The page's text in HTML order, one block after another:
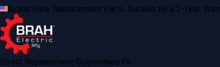
Brand New Replacement Parts. Backed by a 2-Year
Direct Replacement Guaranteed Fit